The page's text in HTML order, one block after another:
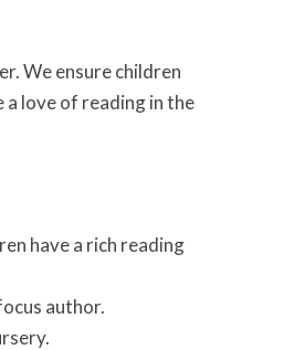
We ensure children
love of reading in the
have a rich reading
author.